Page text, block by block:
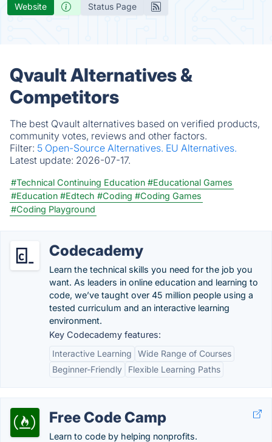
Website Status Page
Qvault Alternatives &
Competitors
The best Qvault alternatives based on verified products,
community votes, reviews and other factors.
Filter: 5 Open-Source Alternatives. EU Alternatives.
Latest update: 2026-07-17.
#Technical Continuing Education #Educational Games
#Education #Edtech #Coding #Coding Games
#Coding Playground
Codecademy
Learn the technical skills you need for the job you
want. As leaders in online education and learning to
code, we’ve taught over 45 million people using a
tested curriculum and an interactive learning
environment.
Key Codecademy features:
Interactive Learning
Wide Range of Courses
Beginner-Friendly
Flexible Learning Paths
Free Code Camp
Learn to code by helping nonprofits.